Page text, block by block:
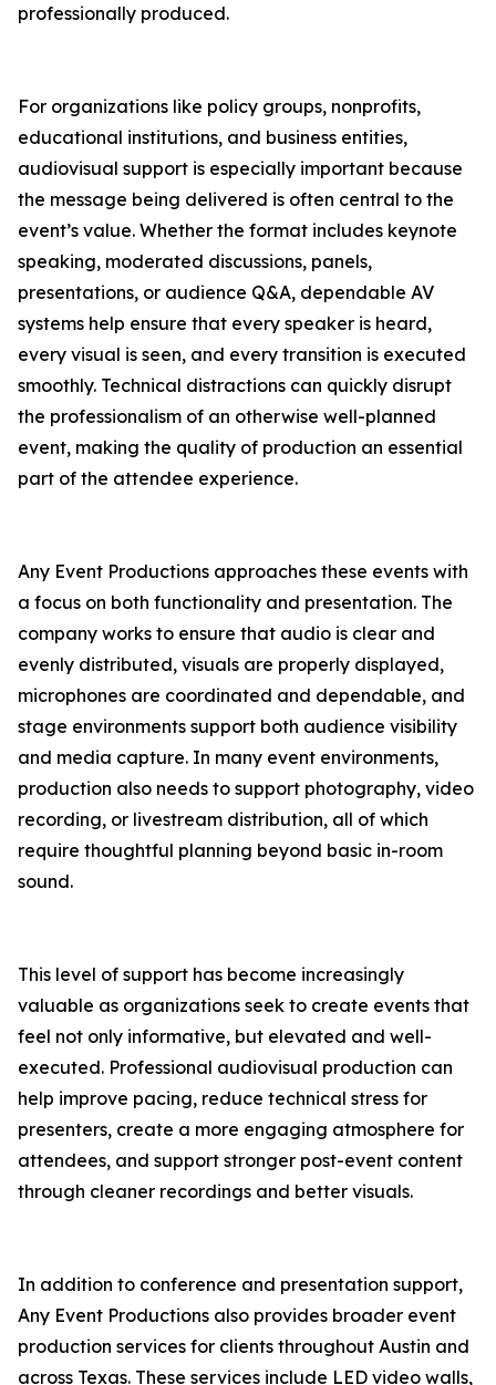
professionally produced.
For organizations like policy groups, nonprofits,
educational institutions, and business entities,
audiovisual support is especially important because
the message being delivered is often central to the
event’s value. Whether the format includes keynote
speaking, moderated discussions, panels,
presentations, or audience Q&A, dependable AV
systems help ensure that every speaker is heard,
every visual is seen, and every transition is executed
smoothly. Technical distractions can quickly disrupt
the professionalism of an otherwise well-planned
event, making the quality of production an essential
part of the attendee experience.
Any Event Productions approaches these events with
a focus on both functionality and presentation. The
company works to ensure that audio is clear and
evenly distributed, visuals are properly displayed,
microphones are coordinated and dependable, and
stage environments support both audience visibility
and media capture. In many event environments,
production also needs to support photography, video
recording, or livestream distribution, all of which
require thoughtful planning beyond basic in-room
sound.
This level of support has become increasingly
valuable as organizations seek to create events that
feel not only informative, but elevated and well-
executed. Professional audiovisual production can
help improve pacing, reduce technical stress for
presenters, create a more engaging atmosphere for
attendees, and support stronger post-event content
through cleaner recordings and better visuals.
In addition to conference and presentation support,
Any Event Productions also provides broader event
production services for clients throughout Austin and
across Texas. These services include LED video walls,